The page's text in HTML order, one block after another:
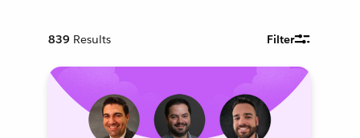
839 Results Filter